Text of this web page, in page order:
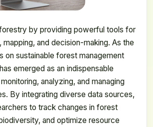
by providing powerful tools for
mapping, and decision-making. As the
on sustainable forest management
emerged as an indispensable
analyzing, and managing
By integrating diverse data sources,
to track changes in forest
and optimize resource